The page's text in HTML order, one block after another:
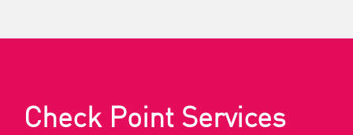
Check Point Services